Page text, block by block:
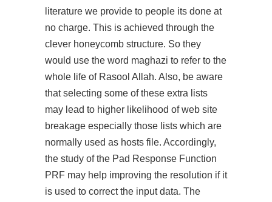
literature we provide to people its done at
no charge. This is achieved through the
clever honeycomb structure. So they
would use the word maghazi to refer to the
whole life of Rasool Allah. Also, be aware
that selecting some of these extra lists
may lead to higher likelihood of web site
breakage especially those lists which are
normally used as hosts file. Accordingly,
the study of the Pad Response Function
PRF may help improving the resolution if it
is used to correct the input data. The